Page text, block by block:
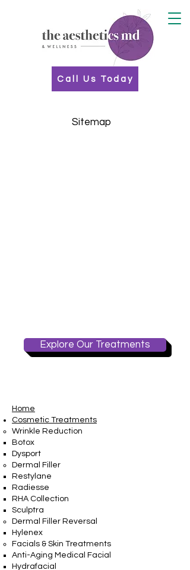
Call Us Today
Sitemap
Explore Our Treatments
Home
Cosmetic Treatments
Wrinkle Reduction
Botox
Dysport
Dermal Filler
Restylane
Radiesse
RHA Collection
Sculptra
Dermal Filler Reversal
Hylenex
Facials & Skin Treatments
Anti-Aging Medical Facial
Hydrafacial